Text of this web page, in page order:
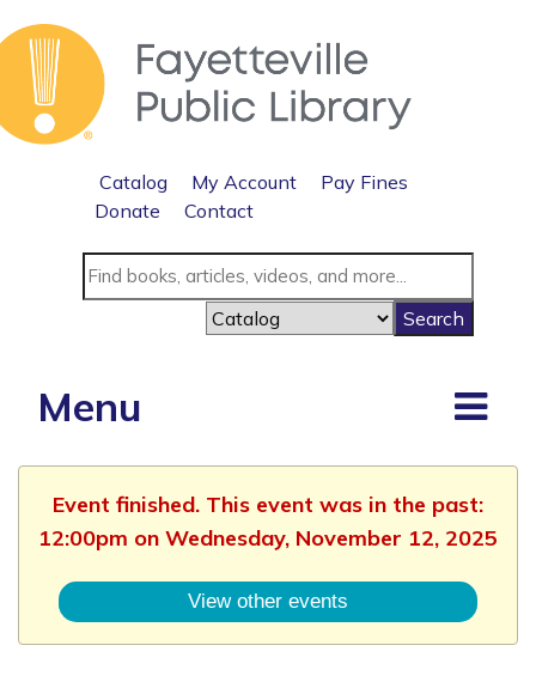
Catalog My Account
Pay Fines
Donate
Contact
Menu
Event finished. This event was in the past:
12:00pm on Wednesday, November 12, 2025
View other events